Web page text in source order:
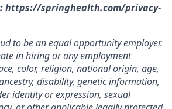
https://springhealth.com/privacy-
to be an equal opportunity employer.
in hiring or any employment
color, religion, national origin, age,
disability, genetic information,
identity or expression, sexual